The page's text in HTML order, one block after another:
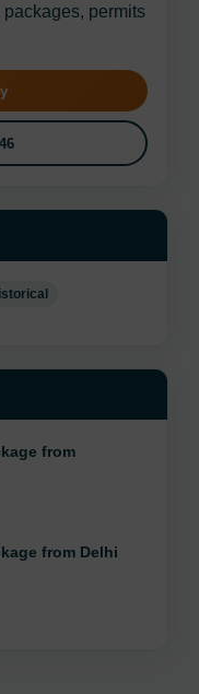
permits
from
from Delhi